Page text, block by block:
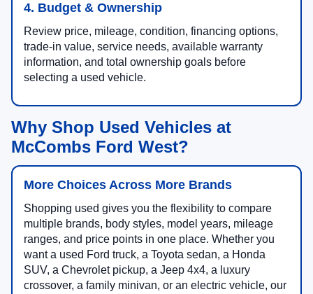
4. Budget & Ownership
Review price, mileage, condition, financing options,
trade-in value, service needs, available warranty
information, and total ownership goals before
selecting a used vehicle.
Why Shop Used Vehicles at
McCombs Ford West?
More Choices Across More Brands
Shopping used gives you the flexibility to compare
multiple brands, body styles, model years, mileage
ranges, and price points in one place. Whether you
want a used Ford truck, a Toyota sedan, a Honda
SUV, a Chevrolet pickup, a Jeep 4x4, a luxury
crossover, a family minivan, or an electric vehicle, our